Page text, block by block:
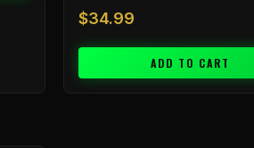
$34.99
ADD TO CART